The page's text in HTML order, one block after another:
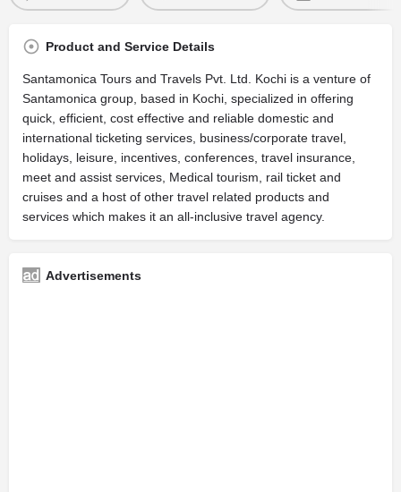
Product and Service Details
Santamonica Tours and Travels Pvt. Ltd. Kochi is a venture of
Santamonica group, based in Kochi, specialized in offering
quick, efficient, cost effective and reliable domestic and
international ticketing services, business/corporate travel,
holidays, leisure, incentives, conferences, travel insurance,
meet and assist services, Medical tourism, rail ticket and
cruises and a host of other travel related products and
services which makes it an all-inclusive travel agency.
Advertisements